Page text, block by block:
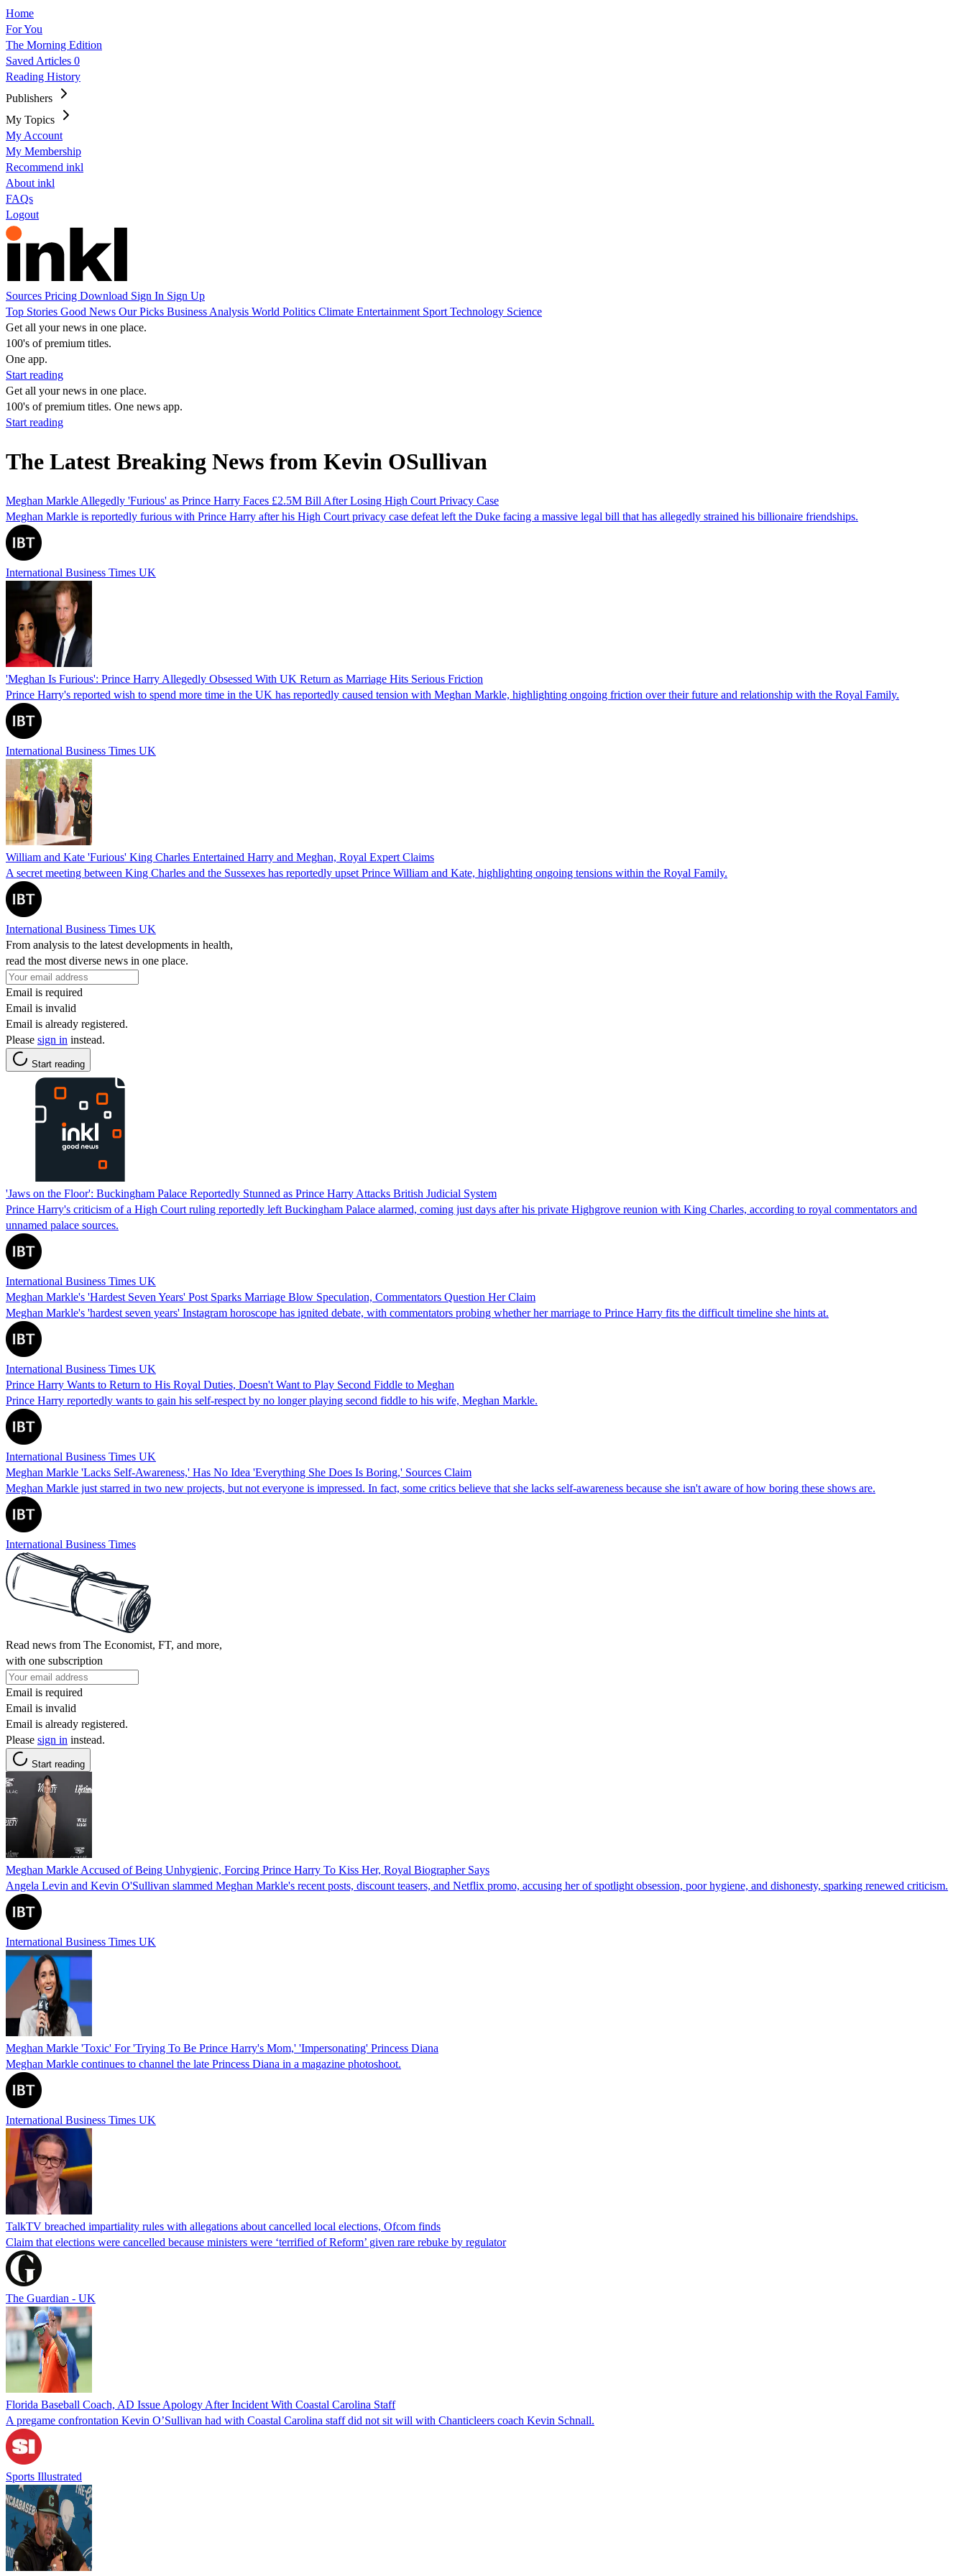
Home
For You
The Morning Edition
Saved Articles 0
Reading History
Publishers
My Topics
My Account
My Membership
Recommend inkl
About inkl
FAQs
Logout
Sources Pricing Download Sign In Sign Up
Top Stories Good News Our Picks Business Analysis World Politics Climate Entertainment Sport Technology Science
Get all your news in one place.
100's of premium titles.
One app.
Start reading
Get all your news in one place.
100's of premium titles. One news app.
Start reading
The Latest Breaking News from Kevin OSullivan
Meghan Markle Allegedly 'Furious' as Prince Harry Faces £2.5M Bill After Losing High Court Privacy Case
Meghan Markle is reportedly furious with Prince Harry after his High Court privacy case defeat left the Duke facing a massive legal bill that has allegedly strained his billionaire friendships.
International Business Times UK
'Meghan Is Furious': Prince Harry Allegedly Obsessed With UK Return as Marriage Hits Serious Friction
Prince Harry's reported wish to spend more time in the UK has reportedly caused tension with Meghan Markle, highlighting ongoing friction over their future and relationship with the Royal Family.
International Business Times UK
William and Kate 'Furious' King Charles Entertained Harry and Meghan, Royal Expert Claims
A secret meeting between King Charles and the Sussexes has reportedly upset Prince William and Kate, highlighting ongoing tensions within the Royal Family.
International Business Times UK
From analysis to the latest developments in health,
read the most diverse news in one place.
Email is required
Email is invalid
Email is already registered.
Please sign in instead.
Start reading
'Jaws on the Floor': Buckingham Palace Reportedly Stunned as Prince Harry Attacks British Judicial System
Prince Harry's criticism of a High Court ruling reportedly left Buckingham Palace alarmed, coming just days after his private Highgrove reunion with King Charles, according to royal commentators and
unnamed palace sources.
International Business Times UK
Meghan Markle's 'Hardest Seven Years' Post Sparks Marriage Blow Speculation, Commentators Question Her Claim
Meghan Markle's 'hardest seven years' Instagram horoscope has ignited debate, with commentators probing whether her marriage to Prince Harry fits the difficult timeline she hints at.
International Business Times UK
Prince Harry Wants to Return to His Royal Duties, Doesn't Want to Play Second Fiddle to Meghan
Prince Harry reportedly wants to gain his self-respect by no longer playing second fiddle to his wife, Meghan Markle.
International Business Times UK
Meghan Markle 'Lacks Self-Awareness,' Has No Idea 'Everything She Does Is Boring,' Sources Claim
Meghan Markle just starred in two new projects, but not everyone is impressed. In fact, some critics believe that she lacks self-awareness because she isn't aware of how boring these shows are.
International Business Times
Read news from The Economist, FT, and more,
with one subscription
Email is required
Email is invalid
Email is already registered.
Please sign in instead.
Start reading
Meghan Markle Accused of Being Unhygienic, Forcing Prince Harry To Kiss Her, Royal Biographer Says
Angela Levin and Kevin O'Sullivan slammed Meghan Markle's recent posts, discount teasers, and Netflix promo, accusing her of spotlight obsession, poor hygiene, and dishonesty, sparking renewed criticism.
International Business Times UK
Meghan Markle 'Toxic' For 'Trying To Be Prince Harry's Mom,' 'Impersonating' Princess Diana
Meghan Markle continues to channel the late Princess Diana in a magazine photoshoot.
International Business Times UK
TalkTV breached impartiality rules with allegations about cancelled local elections, Ofcom finds
Claim that elections were cancelled because ministers were ‘terrified of Reform’ given rare rebuke by regulator
The Guardian - UK
Florida Baseball Coach, AD Issue Apology After Incident With Coastal Carolina Staff
A pregame confrontation Kevin O’Sullivan had with Coastal Carolina staff did not sit will with Chanticleers coach Kevin Schnall.
Sports Illustrated